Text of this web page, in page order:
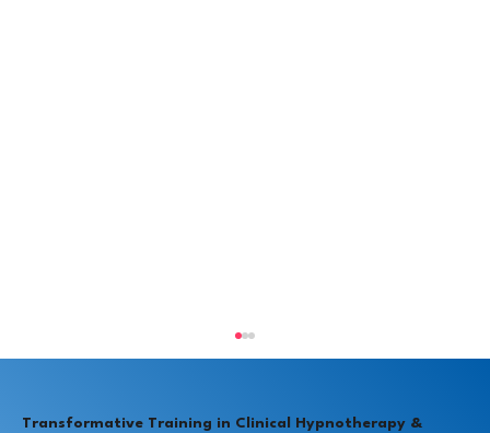
Transformative Training in Clinical Hypnotherapy &